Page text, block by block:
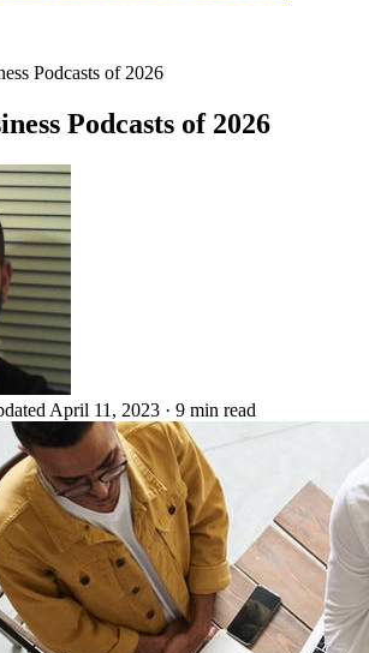
Podcasts of 2026
Podcasts of 2026
April 11, 2023 · 9 min read